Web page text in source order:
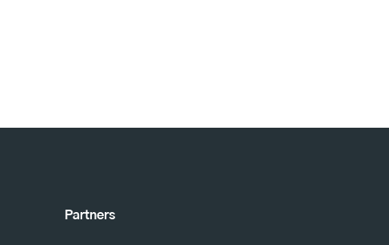
Partners